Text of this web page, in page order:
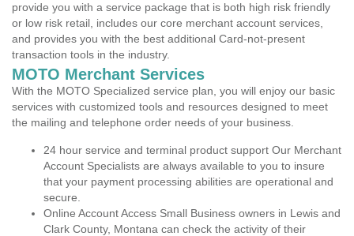
provide you with a service package that is both high risk friendly
or low risk retail, includes our core merchant account services,
and provides you with the best additional Card-not-present
transaction tools in the industry.
MOTO Merchant Services
With the MOTO Specialized service plan, you will enjoy our basic
services with customized tools and resources designed to meet
the mailing and telephone order needs of your business.
24 hour service and terminal product support Our Merchant
Account Specialists are always available to you to insure
that your payment processing abilities are operational and
secure.
Online Account Access Small Business owners in Lewis and
Clark County, Montana can check the activity of their